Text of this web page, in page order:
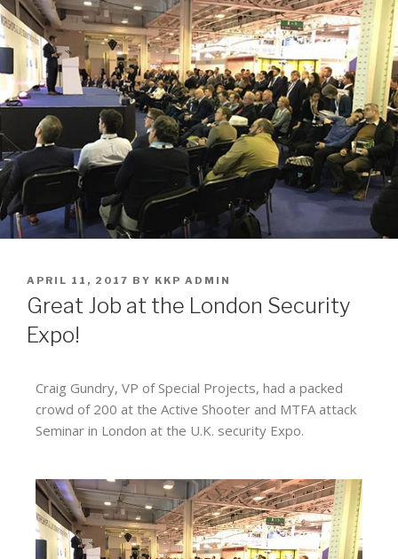
APRIL 11, 2017 BY KKP ADMIN
Great Job at the London Security
Expo!
Craig Gundry, VP of Special Projects, had a packed
crowd of 200 at the Active Shooter and MTFA attack
Seminar in London at the U.K. security Expo.